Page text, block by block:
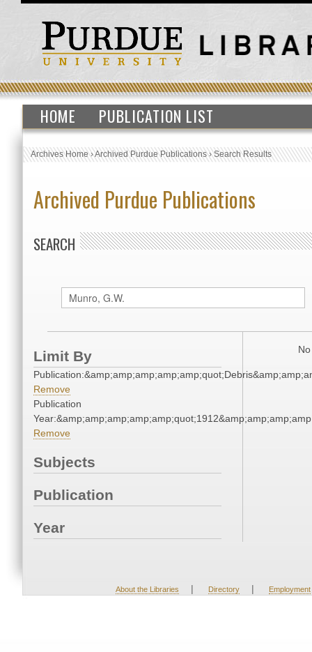
HOME PUBLICATION LIST
Archives Home›Archived Purdue Publications›Search Results
Archived Purdue Publications
SEARCH
Limit By
Remove
Publication
Remove
Subjects
Publication
Year
About the Libraries | Directory | Employment